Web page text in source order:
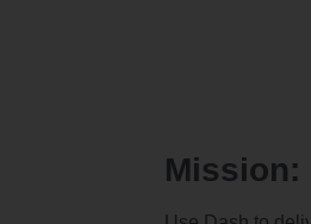
Mission: